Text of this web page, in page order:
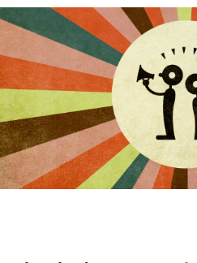
Bluesky